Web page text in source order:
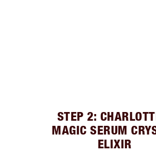
STEP 2:
MAGIC SERUM
ELIXIR